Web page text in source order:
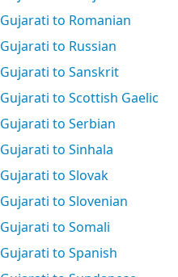
Gujarati to Romanian
Gujarati to Russian
Gujarati to Sanskrit
Gujarati to Scottish Gaelic
Gujarati to Serbian
Gujarati to Sinhala
Gujarati to Slovak
Gujarati to Slovenian
Gujarati to Somali
Gujarati to Spanish